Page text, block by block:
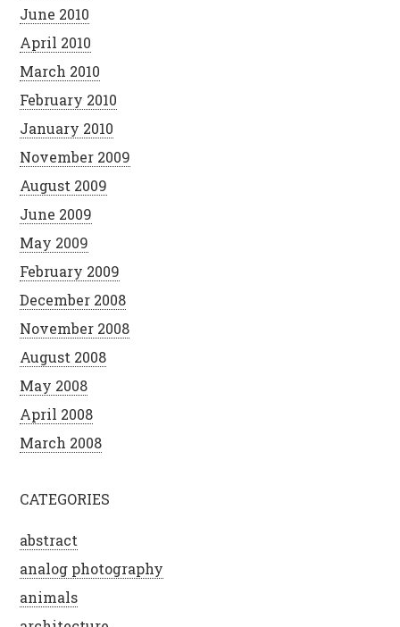
June 2010
April 2010
March 2010
February 2010
January 2010
November 2009
August 2009
June 2009
May 2009
February 2009
December 2008
November 2008
August 2008
May 2008
April 2008
March 2008
CATEGORIES
abstract
analog photography
animals